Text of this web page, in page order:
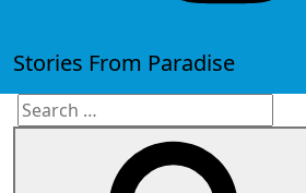
Stories From Paradise
Search